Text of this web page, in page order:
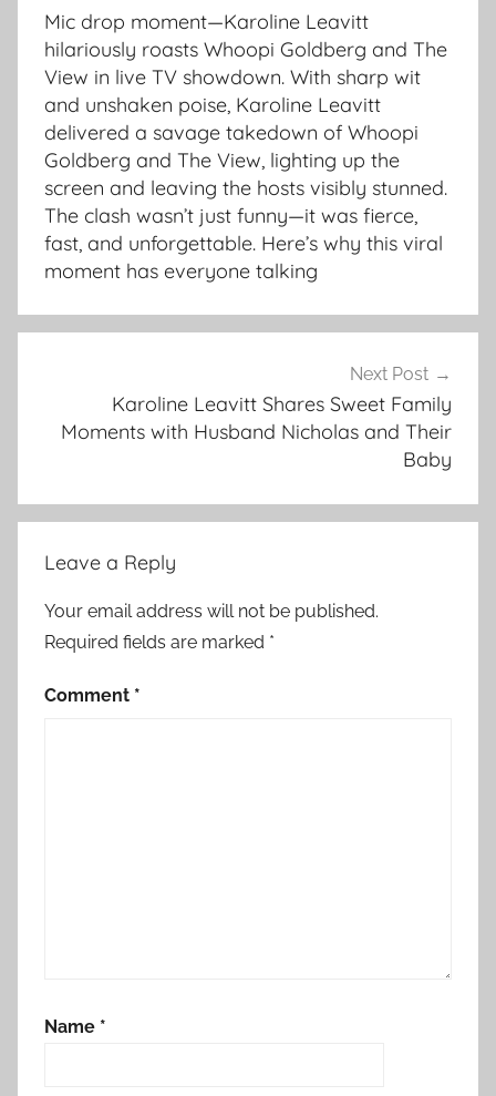
navigation
Mic drop moment—Karoline Leavitt
hilariously roasts Whoopi Goldberg and The
View in live TV showdown. With sharp wit
and unshaken poise, Karoline Leavitt
delivered a savage takedown of Whoopi
Goldberg and The View, lighting up the
screen and leaving the hosts visibly stunned.
The clash wasn’t just funny—it was fierce,
fast, and unforgettable. Here’s why this viral
moment has everyone talking
Next Post
Karoline Leavitt Shares Sweet Family
Moments with Husband Nicholas and Their
Baby
Leave a Reply
Your email address will not be published.
Required fields are marked *
Comment *
Name *